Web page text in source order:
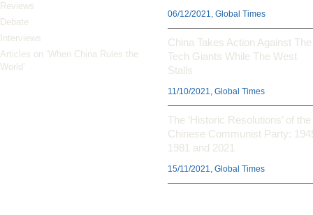
Reviews
Debate
Interviews
Articles on ‘When China Rules the
World’
06/12/2021, Global Times
China Takes Action Against The
Tech Giants While The West
Stalls
11/10/2021, Global Times
The ‘Historic Resolutions’ of the
Chinese Communist Party:
1981 and 2021
15/11/2021, Global Times